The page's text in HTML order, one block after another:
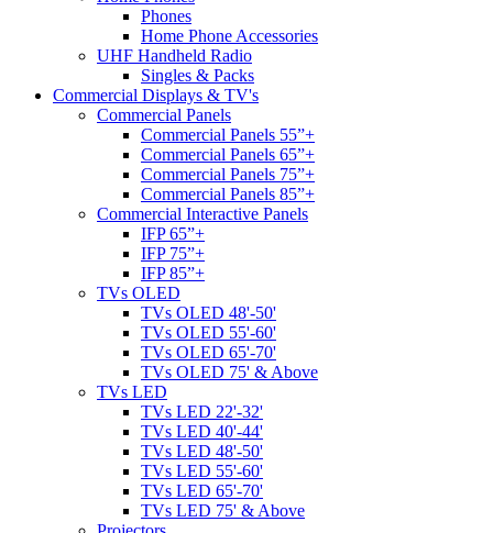
Phones
Home Phone Accessories
UHF Handheld Radio
Singles & Packs
Commercial Displays & TV's
Commercial Panels
Commercial Panels 55”+
Commercial Panels 65”+
Commercial Panels 75”+
Commercial Panels 85”+
Commercial Interactive Panels
IFP 65”+
IFP 75”+
IFP 85”+
TVs OLED
TVs OLED 48'-50'
TVs OLED 55'-60'
TVs OLED 65'-70'
TVs OLED 75' & Above
TVs LED
TVs LED 22'-32'
TVs LED 40'-44'
TVs LED 48'-50'
TVs LED 55'-60'
TVs LED 65'-70'
TVs LED 75' & Above